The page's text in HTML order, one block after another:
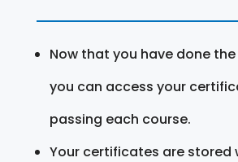
Now that you have done
you can access your
passing each course.
Your certificates are stored